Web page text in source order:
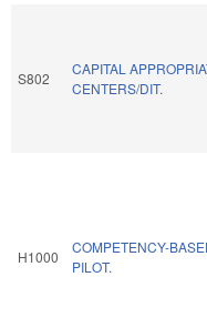
S802
CAPITAL
CENTERS/DIT.
H1000
COMPETENCY-
PILOT.